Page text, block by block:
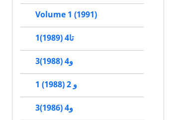
Volume 1 (1991)
1تا4 (1989)
3و4 (1988)
1 و 2 (1988)
3و4 (1986)